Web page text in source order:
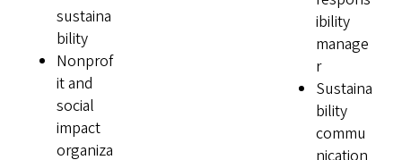
sustaina
bility
Nonprof
it and
social
impact
organiza
ibility
manage
r
Sustaina
bility
commu